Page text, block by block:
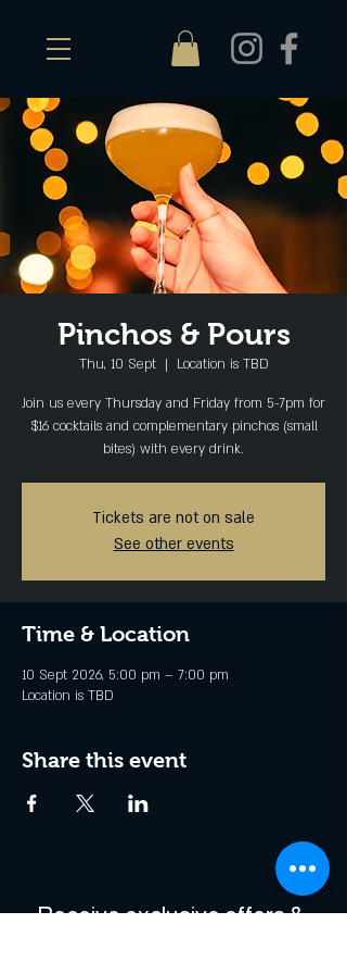
Pinchos & Pours
Thu, 10 Sept
  |
Location is TBD
Join us every Thursday and Friday from 5-7pm for
$16 cocktails and complementary pinchos (small
bites) with every drink.
Tickets are not on sale
See other events
Time & Location
10 Sept 2026, 5:00 pm – 7:00 pm
Location is TBD
Share this event
Receive exclusive offers &